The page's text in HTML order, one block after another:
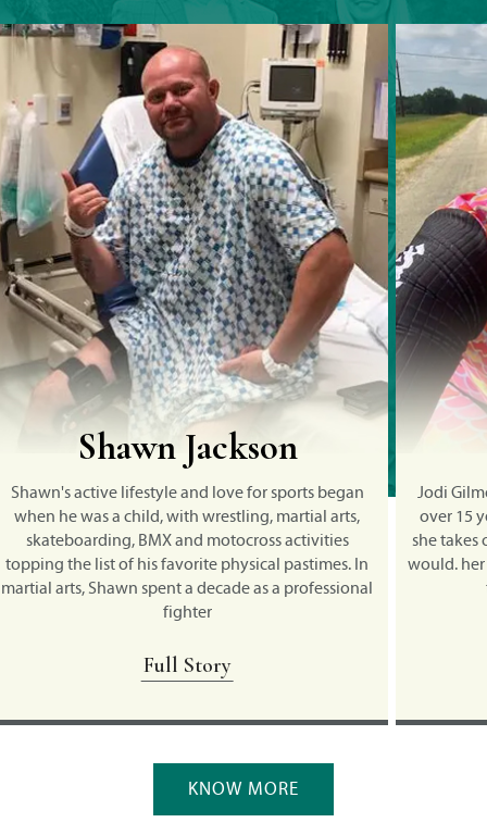
Jody Gilmour
Jodi Gilmour has been competing in triathlons for
over 15 years, and continues to surprise herself as
she takes on new challenges she never thought she
would. her brother asked if she wanted to do a sprint
triathlon in Chicago in the 90's.
Full Story
KNOW MORE